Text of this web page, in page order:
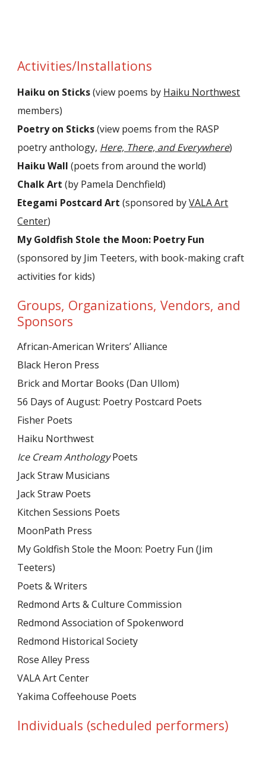
Activities/Installations
Haiku on Sticks(view poems by Haiku Northwest
members)
Poetry on Sticks(view poems from the RASP
poetry anthology, Here, There, and Everywhere)
Haiku Wall (poets from around the world)
Chalk Art (by Pamela Denchfield)
Etegami Postcard Art (sponsored by VALA Art
Center)
My Goldfish Stole the Moon: Poetry Fun
(sponsored by Jim Teeters, with book-making craft
activities for kids)
Groups, Organizations, Vendors, and
Sponsors
African-American Writers’ Alliance
Black Heron Press
Brick and Mortar Books (Dan Ullom)
56 Days of August: Poetry Postcard Poets
Fisher Poets
Haiku Northwest
Ice Cream AnthologyPoets
Jack Straw Musicians
Jack Straw Poets
Kitchen Sessions Poets
MoonPath Press
My Goldfish Stole the Moon: Poetry Fun (Jim
Teeters)
Poets & Writers
Redmond Arts & Culture Commission
Redmond Association of Spokenword
Redmond Historical Society
Rose Alley Press
VALA Art Center
Yakima Coffeehouse Poets
Individuals (scheduled performers)